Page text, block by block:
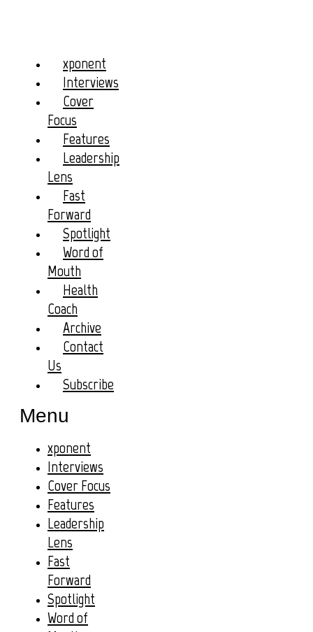
xponent
Interviews
Cover
Focus
Features
Leadership
Lens
Fast
Forward
Spotlight
Word of
Mouth
Health
Coach
Archive
Contact
Us
Subscribe
Menu
xponent
Interviews
Cover Focus
Features
Leadership
Lens
Fast
Forward
Spotlight
Word of